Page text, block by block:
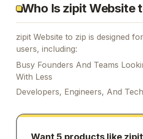
Who Is zipit Website
zipit Website to zip is designed
users, including:
Busy Founders And Teams
With Less
Developers, Engineers, And
Want 5 products like